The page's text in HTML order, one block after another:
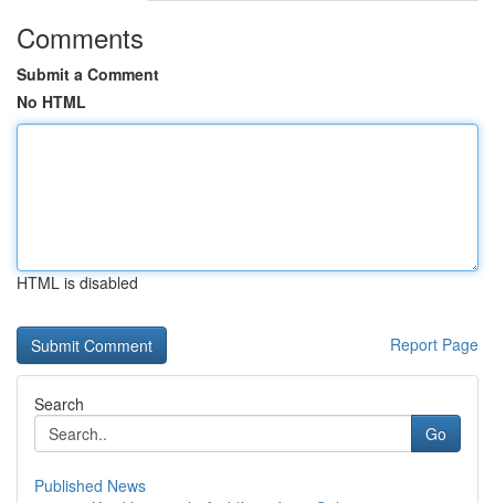
Comments
Submit a Comment
No HTML
HTML is disabled
Report Page
Search
Go
Published News